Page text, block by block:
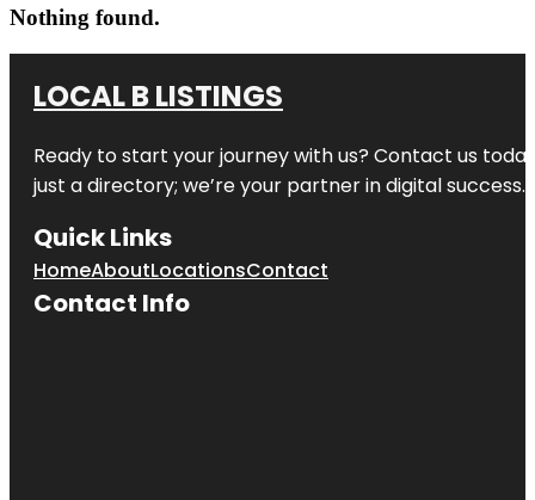
Nothing found.
LOCAL B LISTINGS
Ready to start your journey with us? Contact us
just a directory; we’re your partner in digital success.
Quick Links
HomeAboutLocationsContact
Contact Info